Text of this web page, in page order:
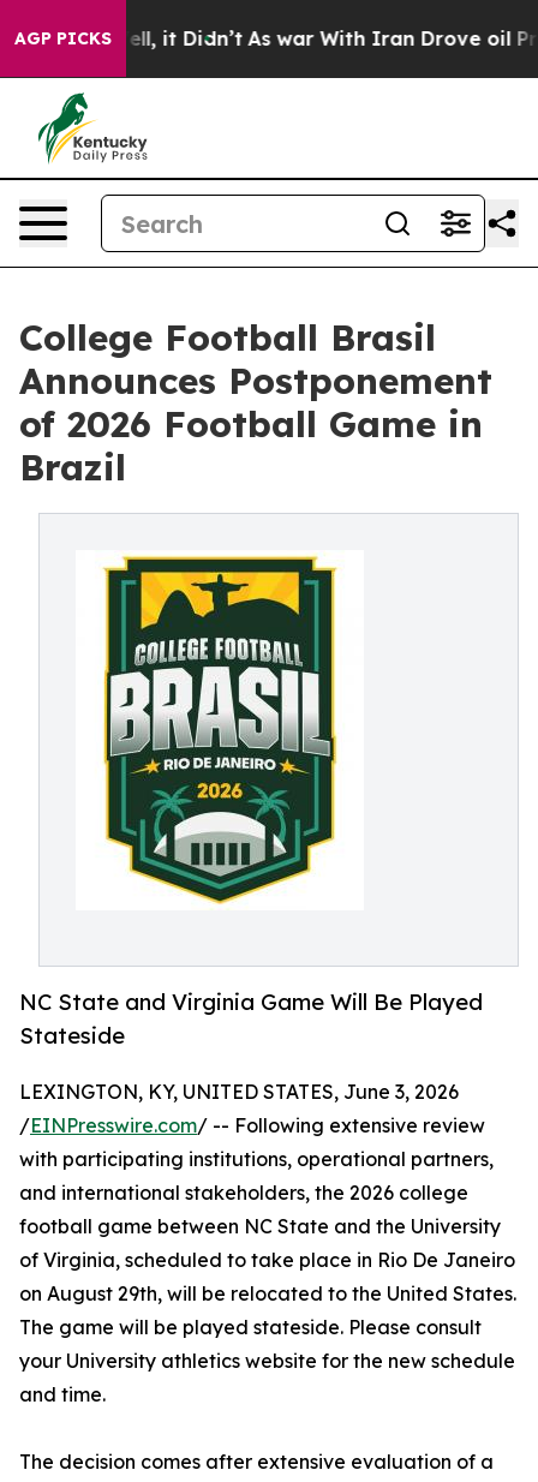
AGP PICKS
40%. Well, it Didn’t As war With Iran Drove oil
College Football Brasil
Announces Postponement
of 2026 Football Game in
Brazil
NC State and Virginia Game Will Be Played
Stateside
LEXINGTON, KY, UNITED STATES, June 3, 2026
/EINPresswire.com/ -- Following extensive review
with participating institutions, operational partners,
and international stakeholders, the 2026 college
football game between NC State and the University
of Virginia, scheduled to take place in Rio De Janeiro
on August 29th, will be relocated to the United States.
The game will be played stateside. Please consult
your University athletics website for the new schedule
and time.
The decision comes after extensive evaluation of a